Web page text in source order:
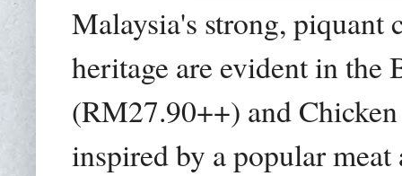
Malaysia's strong,
heritage are evident in the
(RM27.90++) and
inspired by a popular